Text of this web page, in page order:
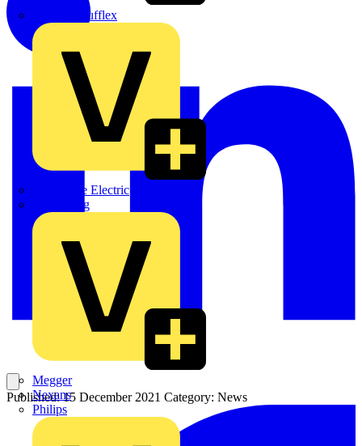
Marshall Tufflex
Martindale Electric
Masterplug
Megger
Nexans
Philips
Published: 15 December 2021 Category: News